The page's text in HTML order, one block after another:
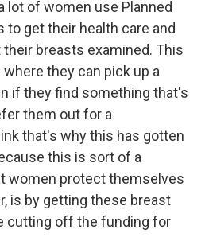
lot of women use Planned
to get their health care and
breasts examined. This
they can pick up a
if they find something that's
them out for a
that's why this has gotten
this is sort of a
women protect themselves
is by getting these breast
cutting off the funding for